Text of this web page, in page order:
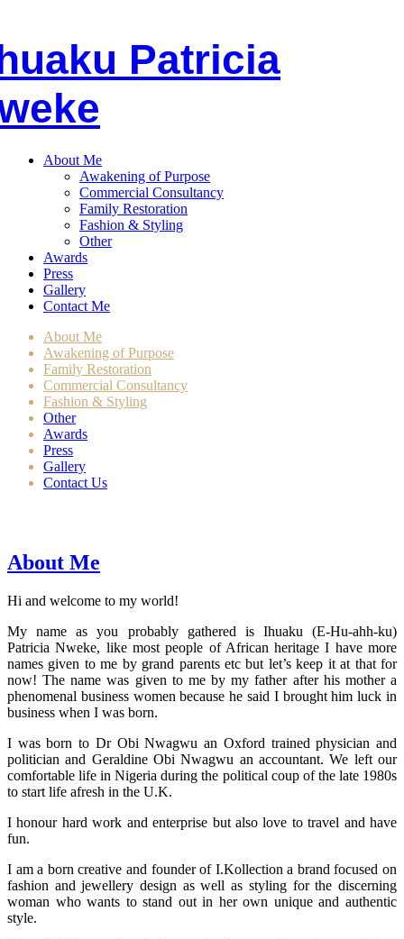
Patricia
About Me
Awakening of Purpose
Commercial Consultancy
Family Restoration
Fashion & Styling
Other
Awards
Press
Gallery
Contact Me
About Me
Awakening of Purpose
Family Restoration
Commercial Consultancy
Fashion & Styling
Other
Awards
Press
Gallery
Contact Us
About Me
Hi and welcome to my world!
My name as you probably gathered is Ihuaku (E-Hu-ahh-ku)
Patricia Nweke, like most people of African heritage I have more
names given to me by grand parents etc but let’s keep it at that for
now! The name was given to me by my father after his mother a
phenomenal business women because he said I brought him luck in
business when I was born.
I was born to Dr Obi Nwagwu an Oxford trained physician and
politician and Geraldine Obi Nwagwu an accountant. We left our
comfortable life in Nigeria during the political coup of the late 1980s
to start life afresh in the U.K.
I honour hard work and enterprise but also love to travel and have
fun.
I am a born creative and founder of I.Kollection a brand focused on
fashion and jewellery design as well as styling for the discerning
woman who wants to stand out in her own unique and authentic
style.